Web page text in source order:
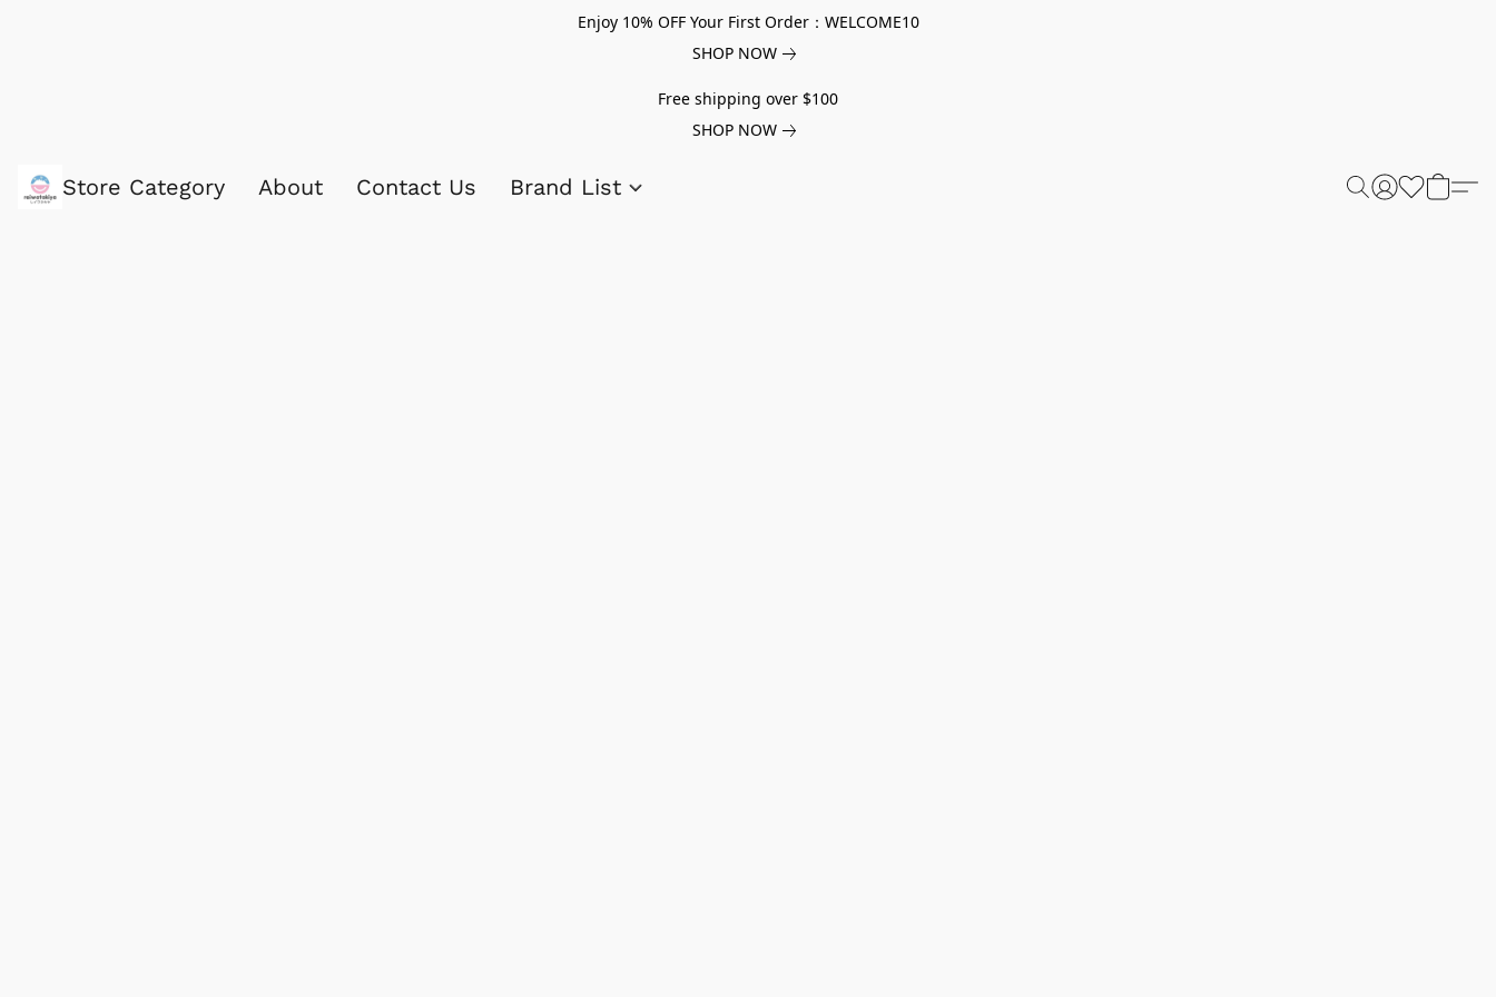
Enjoy 10% OFF Your First Order：WELCOME10
SHOP NOW
Free shipping over $100
SHOP NOW
Store Category About Contact Us Brand List